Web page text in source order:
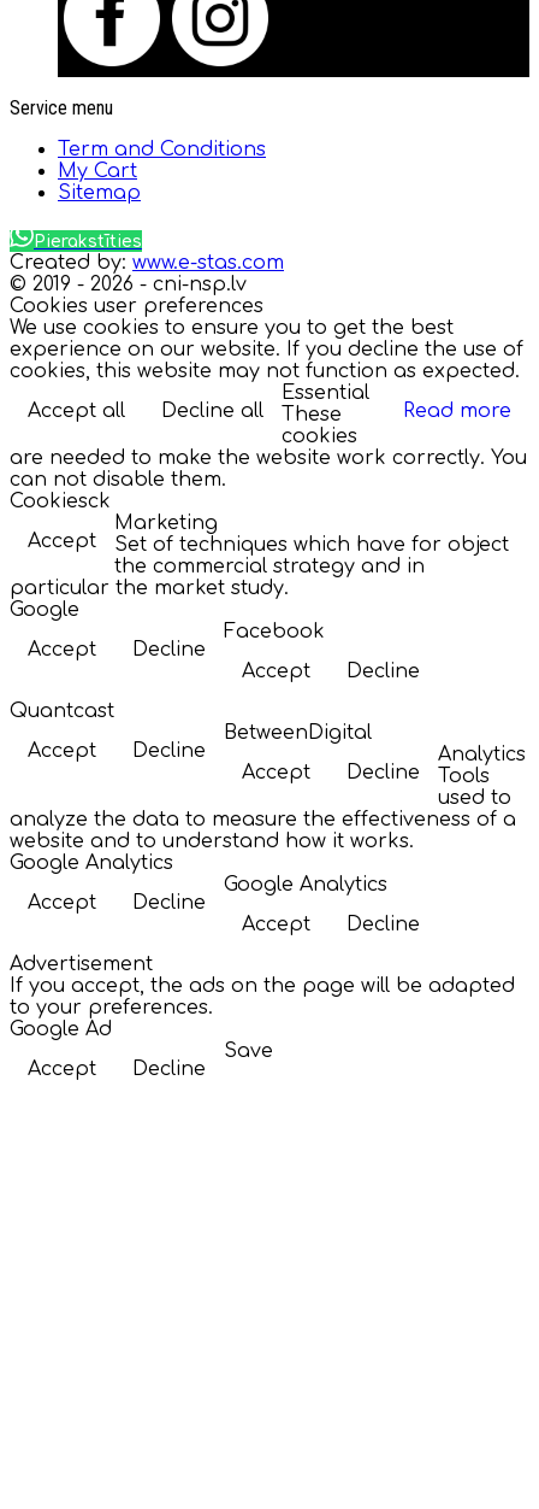
Service menu
Term and Conditions
My Cart
Sitemap
Pierakstīties
Created by: www.e-stas.com
© 2019 - 2026 - cni-nsp.lv
Cookies user preferences
We use cookies to ensure you to get the best
experience on our website. If you decline the use of
cookies, this website may not function as expected.
Accept all
Decline all Read more
Essential
These
cookies
are needed to make the website work correctly. You
can not disable them.
Cookiesck
Accept
Marketing
Set of techniques which have for object
the commercial strategy and in
particular the market study.
Google
Accept
Decline
Facebook
Accept
Decline
Quantcast
Accept
Decline
BetweenDigital
Accept
Decline
Analytics
Tools
used to
analyze the data to measure the effectiveness of a
website and to understand how it works.
Google Analytics
Accept
Decline
Google Analytics
Accept
Decline
Advertisement
If you accept, the ads on the page will be adapted
to your preferences.
Google Ad
Accept
Decline
Save